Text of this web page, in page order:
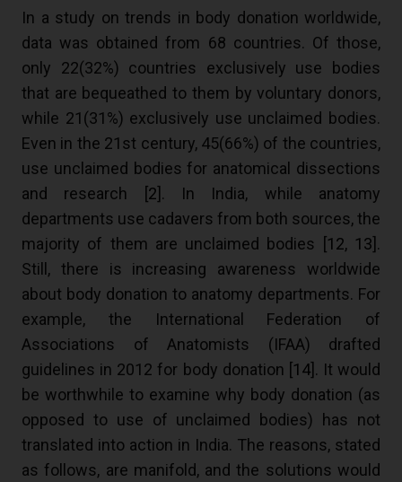
In a study on trends in body donation worldwide,
data was obtained from 68 countries. Of those,
only 22(32%) countries exclusively use bodies
that are bequeathed to them by voluntary donors,
while 21(31%) exclusively use unclaimed bodies.
Even in the 21st century, 45(66%) of the countries,
use unclaimed bodies for anatomical dissections
and research [ 2 ]. In India, while anatomy
departments use cadavers from both sources, the
majority of them are unclaimed bodies [
12, 13 ].
Still, there is increasing awareness worldwide
about body donation to anatomy departments. For
example, the International Federation of
Associations of Anatomists (IFAA) drafted
guidelines in 2012 for body donation [ 14]. It would
be worthwhile to examine why body donation (as
opposed to use of unclaimed bodies) has not
translated into action in India. The reasons, stated
as follows, are manifold, and the solutions would